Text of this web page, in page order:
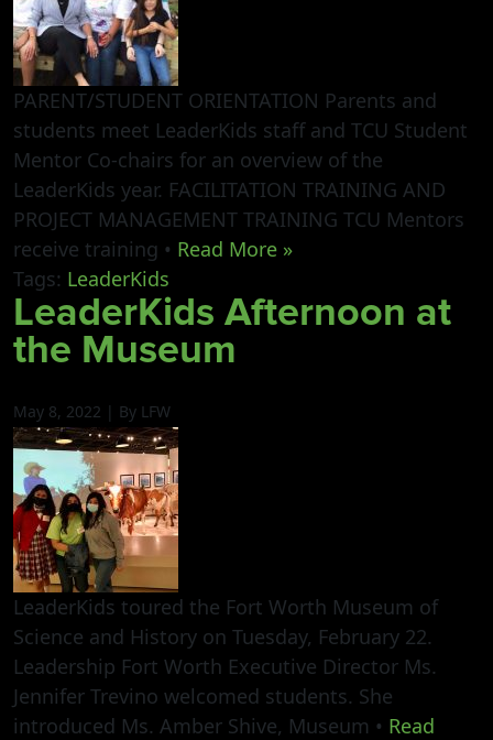
PARENT/STUDENT ORIENTATION Parents and
students meet LeaderKids staff and TCU Student
Mentor Co-chairs for an overview of the
LeaderKids year. FACILITATION TRAINING AND
PROJECT MANAGEMENT TRAINING TCU Mentors
receive training • Read More »
Tags: LeaderKids
LeaderKids Afternoon at
the Museum
May 8, 2022 | By LFW
LeaderKids toured the Fort Worth Museum of
Science and History on Tuesday, February 22.
Leadership Fort Worth Executive Director Ms.
Jennifer Trevino welcomed students. She
introduced Ms. Amber Shive, Museum • Read